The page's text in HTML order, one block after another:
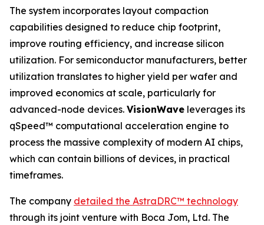
The system incorporates layout compaction
capabilities designed to reduce chip footprint,
improve routing efficiency, and increase silicon
utilization. For semiconductor manufacturers, better
utilization translates to higher yield per wafer and
improved economics at scale, particularly for
advanced-node devices. VisionWave leverages its
qSpeed™ computational acceleration engine to
process the massive complexity of modern AI chips,
which can contain billions of devices, in practical
timeframes.
The company detailed the AstraDRC™ technology
through its joint venture with Boca Jom, Ltd. The